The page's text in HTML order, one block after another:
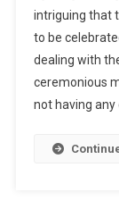
intriguing that
to be
dealing with
ceremonious
not having any